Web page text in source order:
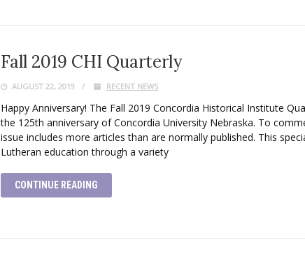
Fall 2019 CHI Quarterly
AUGUST 22, 2019 RECENT NEWS
Happy Anniversary! The Fall 2019 Concordia Historical Institute
the 125th anniversary of Concordia University Nebraska. To
issue includes more articles than are normally published. This
Lutheran education through a variety
CONTINUE READING